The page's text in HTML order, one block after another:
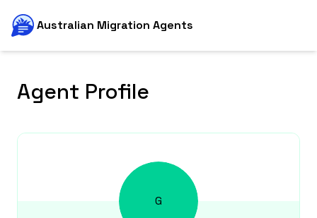
Australian Migration Agents
Agent Profile
G